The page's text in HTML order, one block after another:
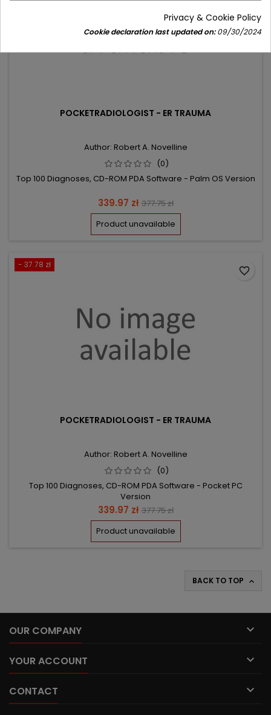
POCKETRADIOLOGIST - ER TRAUMA
Author: Robert A. Novelline
(0)
Top 100 Diagnoses, CD-ROM PDA Software - Palm OS Version
Price
339.97 zł Regular
price
377.75 zł
Product unavailable
- 37.78 zł
POCKETRADIOLOGIST - ER TRAUMA
Author: Robert A. Novelline
(0)
Top 100 Diagnoses, CD-ROM PDA Software - Pocket PC
Version
Price
339.97 zł Regular
price
377.75 zł
Product unavailable
favorite_border
BACK TO TOP 
OUR COMPANY 
YOUR ACCOUNT 
CONTACT 
Privacy & Cookie Policy
Cookie declaration last updated on:09/30/2024